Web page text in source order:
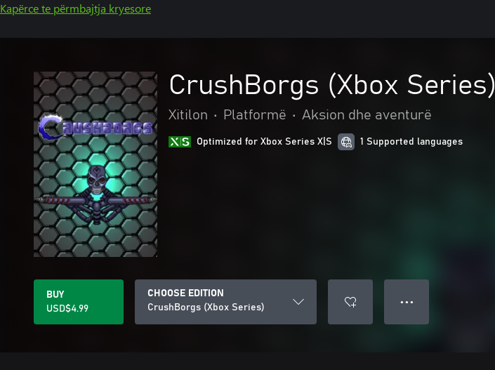
Kapërce te përmbajtja kryesore
CrushBorgs (Xbox Series)
Xitilon • Platformë • Aksion dhe aventurë
Optimized for Xbox Series X|S 1 Supported languages
BUY
USD$4.99
CHOOSE EDITION
CrushBorgs (Xbox Series)
● ● ●